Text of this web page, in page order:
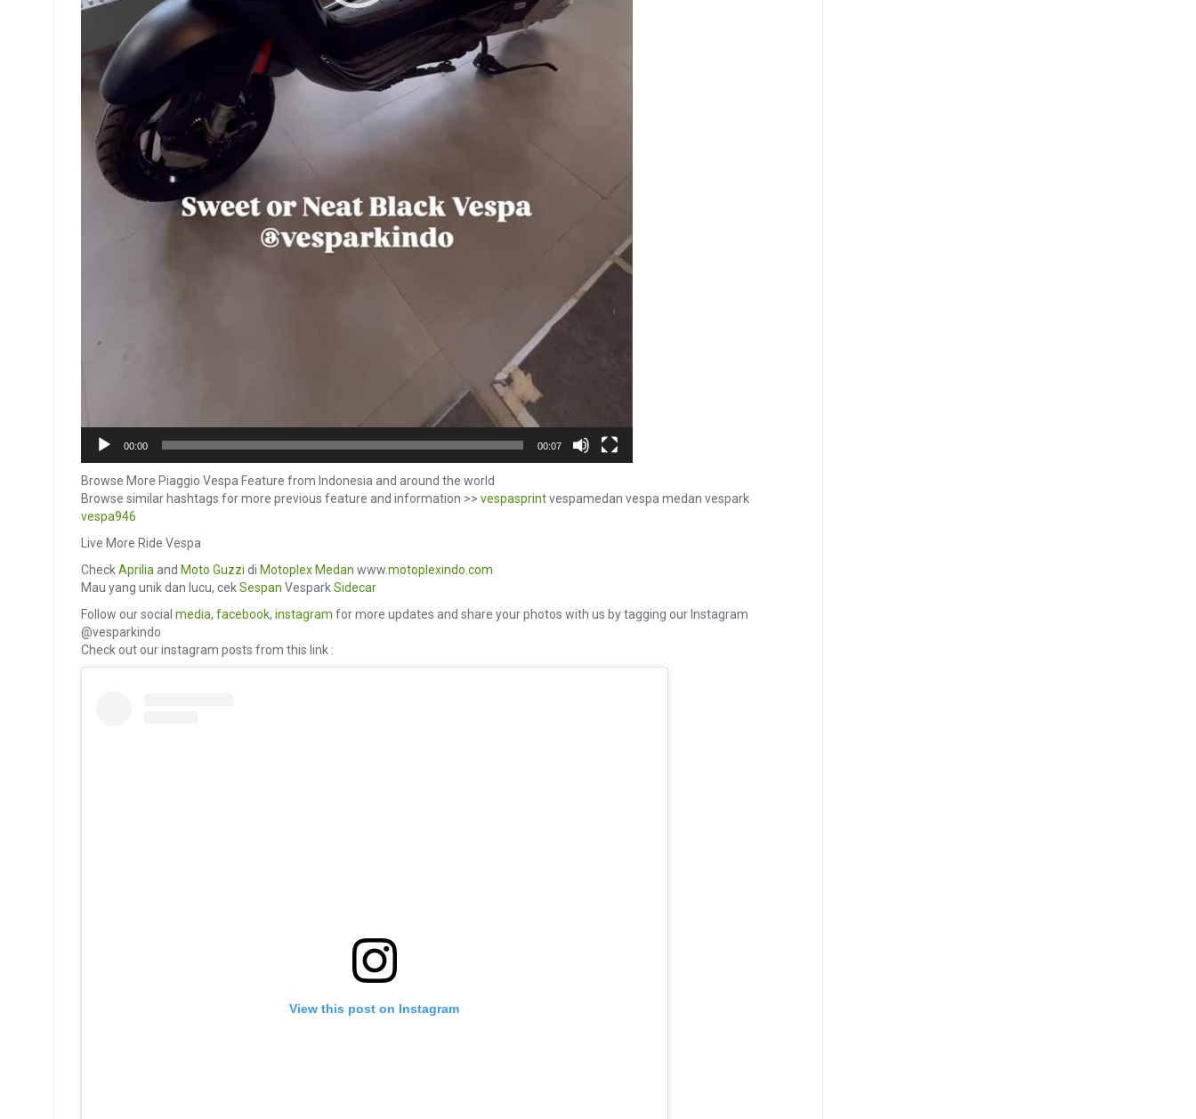
00:00 00:07
Browse More Piaggio Vespa Feature from Indonesia and around the world
Browse similar hashtags for more previous feature and information >> vespasprintvespamedan vespa medan vespark
vespa946
Live More Ride Vespa
CheckAprilia and Moto Guzzi di Motoplex Medan www.motoplexindo.com
Mau yang unik dan lucu, cekSespan VesparkSidecar
Follow our social media, facebook, instagram for more updates and share your photos with us by tagging our Instagram
@vesparkindo
Check out our instagram posts from this link :
View this post on Instagram